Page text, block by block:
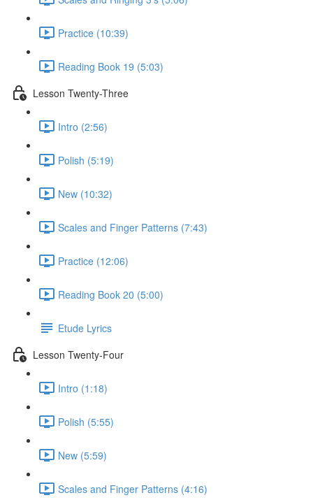
Practice (10:39)
Reading Book 19 (5:03)
Lesson Twenty-Three
Intro (2:56)
Polish (5:19)
New (10:32)
Scales and Finger Patterns (7:43)
Practice (12:06)
Reading Book 20 (5:00)
Etude Lyrics
Lesson Twenty-Four
Intro (1:18)
Polish (5:55)
New (5:59)
Scales and Finger Patterns (4:16)